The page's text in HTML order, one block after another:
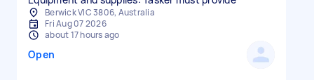
Berwick VIC 3806, Australia
Fri Aug 07 2026
about 17 hours ago
Open